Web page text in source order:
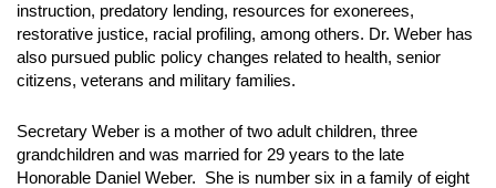
instruction, predatory lending, resources for exonerees,
restorative justice, racial profiling, among others. Dr. Weber has
also pursued public policy changes related to health, senior
citizens, veterans and military families.
Secretary Weber is a mother of two adult children, three
grandchildren and was married for 29 years to the late
Honorable Daniel Weber. She is number six in a family of eight